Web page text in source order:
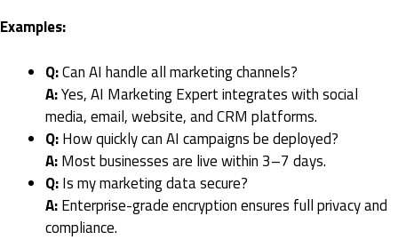
Examples:
Q:Can AI handle all marketing channels?
A:Yes, AI Marketing Expert integrates with social
media, email, website, and CRM platforms.
Q:How quickly can AI campaigns be deployed?
A:Most businesses are live within 3–7 days.
Q:Is my marketing data secure?
A:Enterprise-grade encryption ensures full privacy and
compliance.